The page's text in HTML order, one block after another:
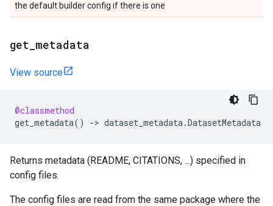
the default builder config if there is one
get metadata
View source
@classmethod
get_metadata() -> dataset_metadata.DatasetMetadata
Returns metadata (README, CITATIONS, ...) specified in
config files.
The config files are read from the same package where the